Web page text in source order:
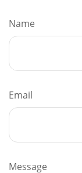
Name
Email
Message